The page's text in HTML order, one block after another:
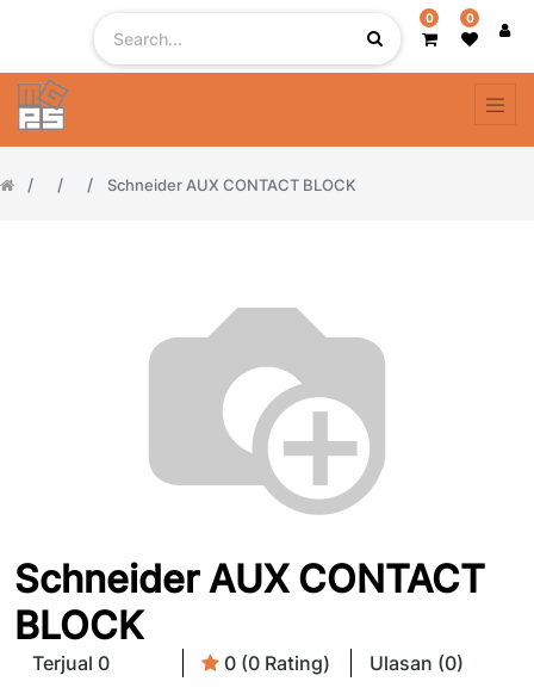
0 0
Schneider AUX CONTACT BLOCK
Schneider AUX CONTACT
BLOCK
Terjual 0 0 (0 Rating) Ulasan (0)